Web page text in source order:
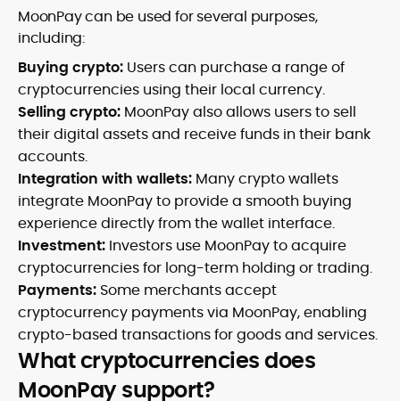
MoonPay can be used for several purposes,
including:
Buying crypto: Users can purchase a range of
cryptocurrencies using their local currency.
Selling crypto: MoonPay also allows users to sell
their digital assets and receive funds in their bank
accounts.
Integration with wallets: Many crypto wallets
integrate MoonPay to provide a smooth buying
experience directly from the wallet interface.
Investment: Investors use MoonPay to acquire
cryptocurrencies for long-term holding or trading.
Payments: Some merchants accept
cryptocurrency payments via MoonPay, enabling
crypto-based transactions for goods and services.
What cryptocurrencies does
MoonPay support?